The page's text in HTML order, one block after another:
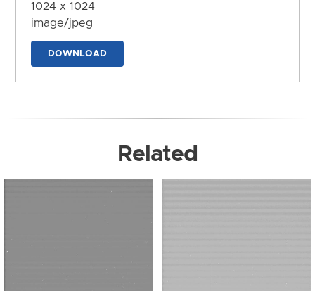
1024 x 1024
image/jpeg
DOWNLOAD
Related